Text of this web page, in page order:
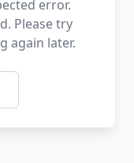
error.
Please try
again later.